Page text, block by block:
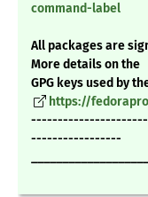
command-label
All packages are
More details on the
GPG keys used by
https://
-----------------